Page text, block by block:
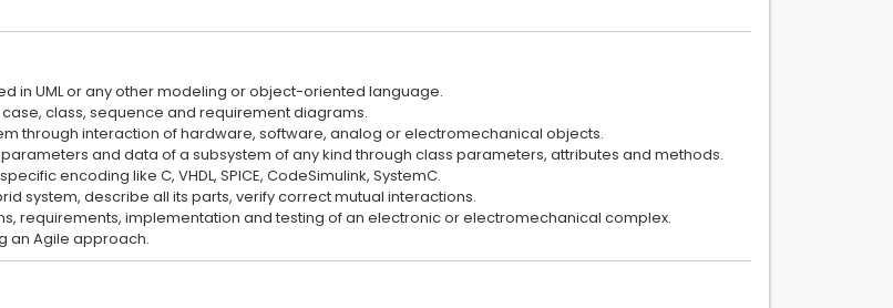
in UML or any other modeling or object-oriented language.
class, sequence and requirement diagrams.
through interaction of hardware, software, analog or electromechanical objects.
and data of a subsystem of any kind through class parameters, attributes and methods.
encoding like C, VHDL, SPICE, CodeSimulink, SystemC.
system, describe all its parts, verify correct mutual interactions.
requirements, implementation and testing of an electronic or electromechanical complex.